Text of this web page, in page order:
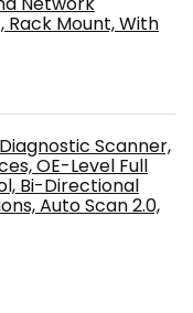
Rack Mount, With
Diagnostic Scanner,
OE-Level Full
Bi-Directional
Auto Scan 2.0,